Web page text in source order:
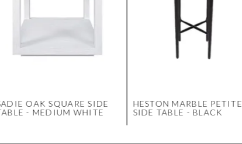
OAK SQUARE SIDE
- MEDIUM WHITE
HESTON MARBLE PETITE
SIDE TABLE - BLACK